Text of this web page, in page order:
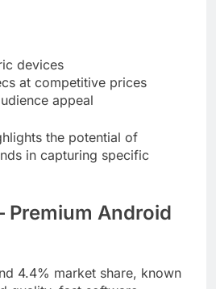
devices
at competitive prices
appeal
the potential of
in capturing specific
Premium Android
4.4% market share, known